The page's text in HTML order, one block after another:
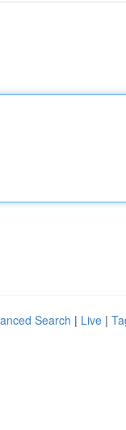
Search | Live |